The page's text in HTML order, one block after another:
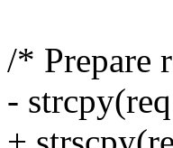
/* Prepare
-